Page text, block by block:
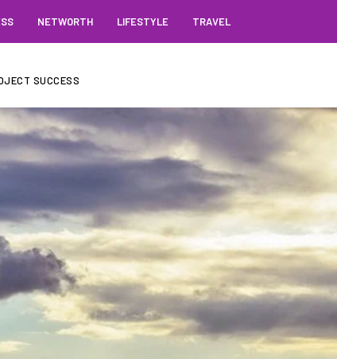
NETWORTH LIFESTYLE TRAVEL
SUCCESS